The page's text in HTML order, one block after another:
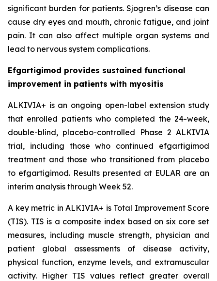
significant burden for patients. Sjogren’s disease can
cause dry eyes and mouth, chronic fatigue, and joint
pain. It can also affect multiple organ systems and
lead to nervous system complications.
Efgartigimod provides sustained functional
improvement in patients with myositis
ALKIVIA+ is an ongoing open-label extension study
that enrolled patients who completed the 24-week,
double-blind, placebo-controlled Phase 2 ALKIVIA
trial, including those who continued efgartigimod
treatment and those who transitioned from placebo
to efgartigimod. Results presented at EULAR are an
interim analysis through Week 52.
A key metric in ALKIVIA+ is Total Improvement Score
(TIS). TIS is a composite index based on six core set
measures, including muscle strength, physician and
patient global assessments of disease activity,
physical function, enzyme levels, and extramuscular
activity. Higher TIS values reflect greater overall